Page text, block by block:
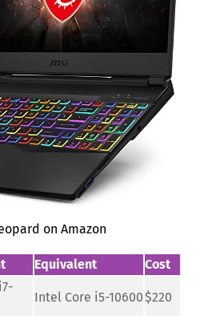
on Amazon
Equivalent Cost
Intel Core i5-10600$220